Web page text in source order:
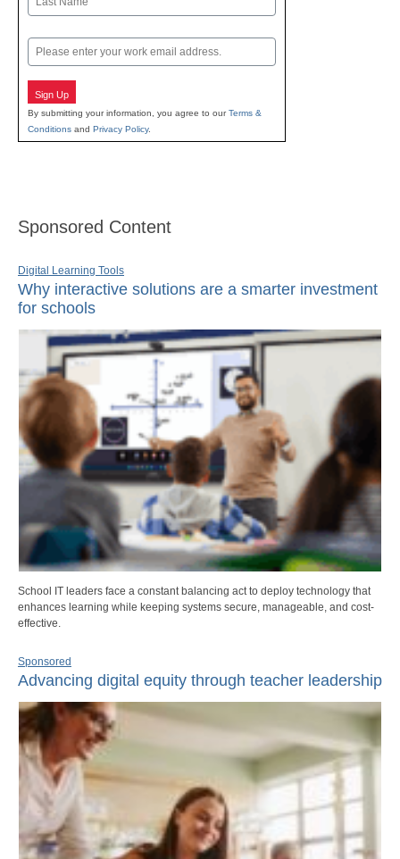
Email
Sign Up
By submitting your information, you agree to ourTerms &
Conditions and Privacy Policy.
Sponsored Content
Digital Learning Tools
Why interactive solutions are a smarter investment
for schools
School IT leaders face a constant balancing act to deploy technology that
enhances learning while keeping systems secure, manageable, and cost-
effective.
Sponsored
Advancing digital equity through teacher leadership